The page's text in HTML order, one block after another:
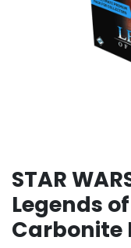
STAR
Legends
Carbonite